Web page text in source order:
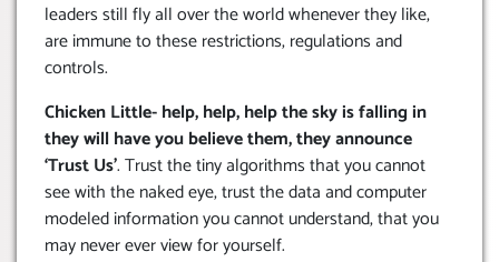
leaders still fly all over the world whenever they like,
are immune to these restrictions, regulations and
controls.
Chicken Little- help, help, help the sky is falling in
they will have you believe them, they announce
‘Trust Us’. Trust the tiny algorithms that you cannot
see with the naked eye, trust the data and computer
modeled information you cannot understand, that you
may never ever view for yourself.